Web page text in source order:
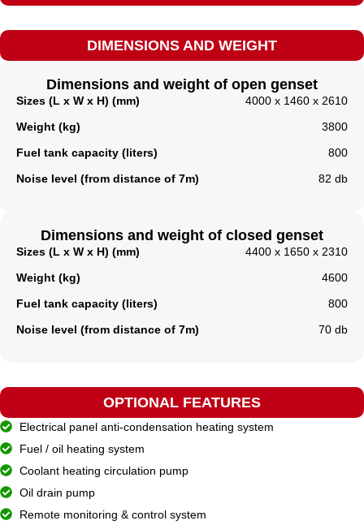
DIMENSIONS AND WEIGHT
Dimensions and weight of open genset
Sizes (L x W x H) (mm)
4000 x 1460 x 2610
Weight (kg)
3800
Fuel tank capacity (liters)
800
Noise level (from distance of 7m)
82 db
Dimensions and weight of closed genset
Sizes (L x W x H) (mm)
4400 x 1650 x 2310
Weight (kg)
4600
Fuel tank capacity (liters)​
800
Noise level (from distance of 7m)
70 db
OPTIONAL FEATURES
Electrical panel anti-condensation heating system
Fuel / oil heating system
Coolant heating circulation pump
Oil drain pump
Remote monitoring & control system